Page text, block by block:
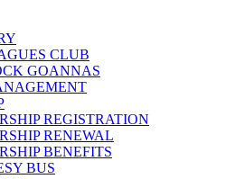
CLUB
GOANNAS
REGISTRATION
RENEWAL
BENEFITS
BUS